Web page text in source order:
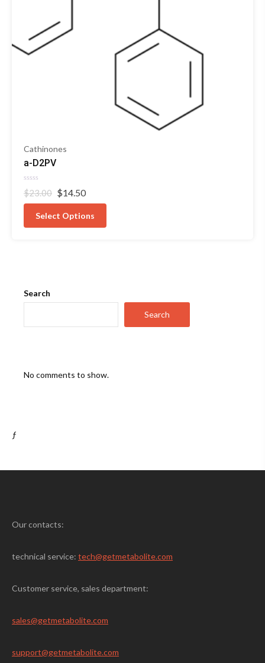
Cathinones
a-D2PV
Rated
0
out
$23.00 Original
price
was:
$23.00.
$14.50
price
is:
$14.50.
Select Options
Search
Search
No comments to show.
ƒ
Our contacts:
technical service: tech@getmetabolite.com
Customer service, sales department:
sales@getmetabolite.com
support@getmetabolite.com